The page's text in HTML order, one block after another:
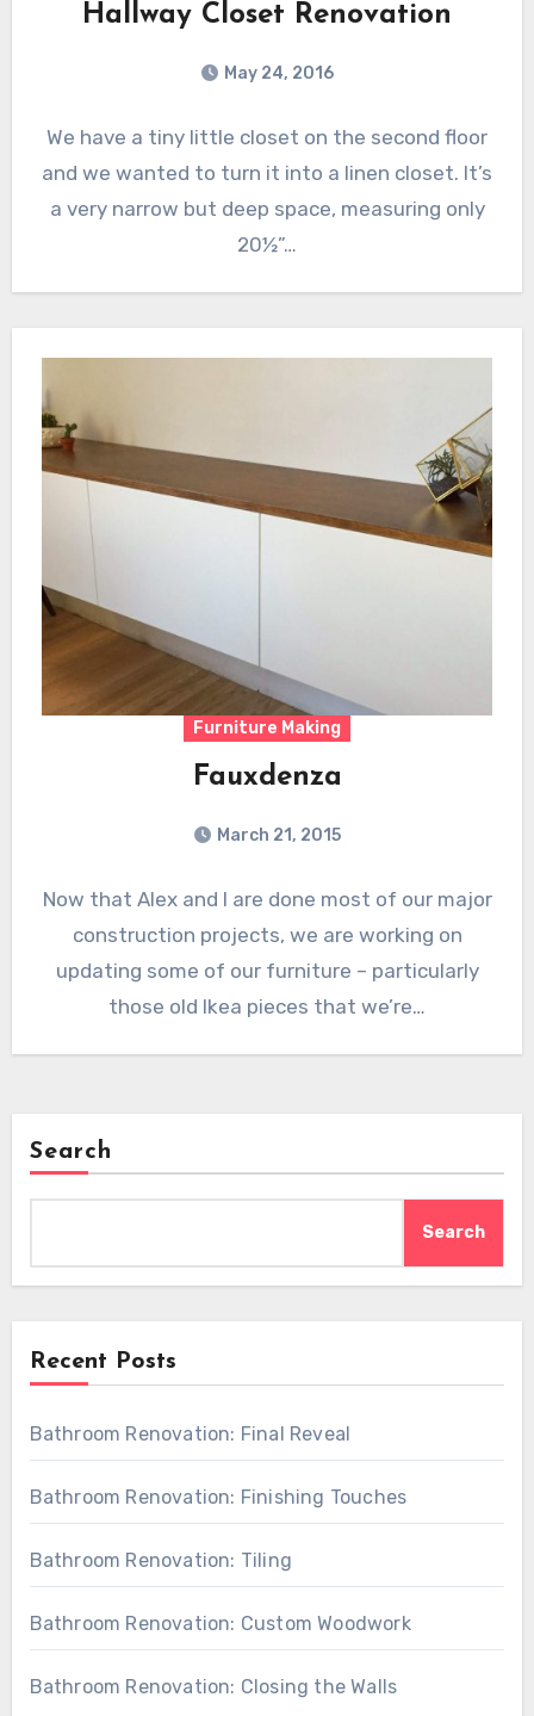
Hallway Closet Renovation
May 24, 2016
We have a tiny little closet on the second floor
and we wanted to turn it into a linen closet. It’s
a very narrow but deep space, measuring only
20½”…
Furniture Making
Fauxdenza
March 21, 2015
Now that Alex and I are done most of our major
construction projects, we are working on
updating some of our furniture – particularly
those old Ikea pieces that we’re…
Search
Search
Recent Posts
Bathroom Renovation: Final Reveal
Bathroom Renovation: Finishing Touches
Bathroom Renovation: Tiling
Bathroom Renovation: Custom Woodwork
Bathroom Renovation: Closing the Walls